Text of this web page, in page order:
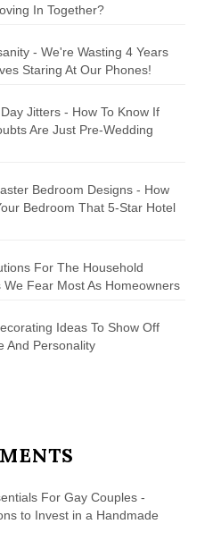
In Together?
- We're Wasting 4 Years
Staring At Our Phones!
Jitters - How To Know If
Are Just Pre-Wedding
Bedroom Designs - How
Bedroom That 5-Star Hotel
For The Household
We Fear Most As Homeowners
Ideas To Show Off
And Personality
For Gay Couples -
to Invest in a Handmade